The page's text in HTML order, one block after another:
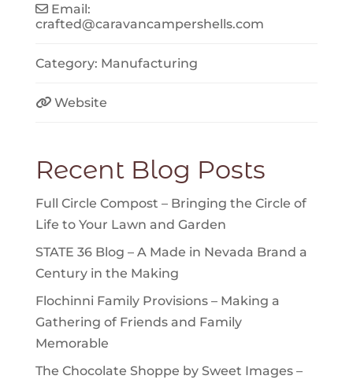
Email:
crafted@caravancampershells.com
Category: Manufacturing
Website
Recent Blog Posts
Full Circle Compost – Bringing the Circle of
Life to Your Lawn and Garden
STATE 36 Blog – A Made in Nevada Brand a
Century in the Making
Flochinni Family Provisions – Making a
Gathering of Friends and Family
Memorable
The Chocolate Shoppe by Sweet Images –